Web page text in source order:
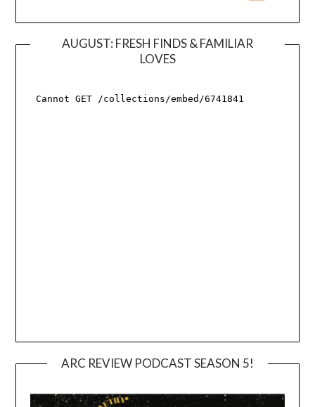
AUGUST: FRESH FINDS & FAMILIAR
LOVES
ARC REVIEW PODCAST SEASON 5!